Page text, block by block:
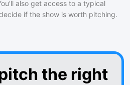
also get access to a typical
if the show is worth pitching.
the right